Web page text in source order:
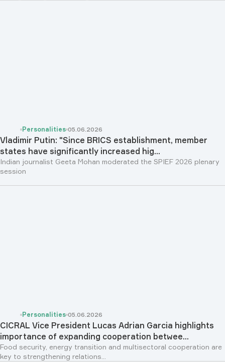
Personalities 05.06.2026
Vladimir Putin: "Since BRICS establishment, member
states have significantly increased hig...
Indian journalist Geeta Mohan moderated the SPIEF 2026 plenary
session
Personalities 05.06.2026
CICRAL Vice President Lucas Adrian Garcia highlights
importance of expanding cooperation betwee...
Food security, energy transition and multisectoral cooperation are
key to strengthening relations...